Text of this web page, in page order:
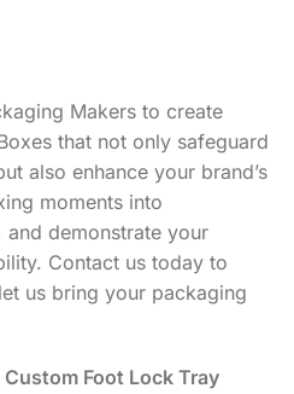
Makers to create
that not only safeguard
also enhance your brand’s
moments into
and demonstrate your
Contact us today to
us bring your packaging
Foot Lock Tray